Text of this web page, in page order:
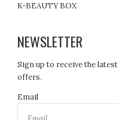
K-BEAUTY BOX
NEWSLETTER
Sign up to receive the
offers.
Email